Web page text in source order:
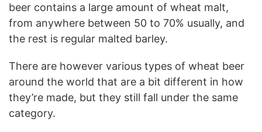
beer contains a large amount of wheat malt,
from anywhere between 50 to 70% usually, and
the rest is regular malted barley.
There are however various types of wheat beer
around the world that are a bit different in how
they’re made, but they still fall under the same
category.